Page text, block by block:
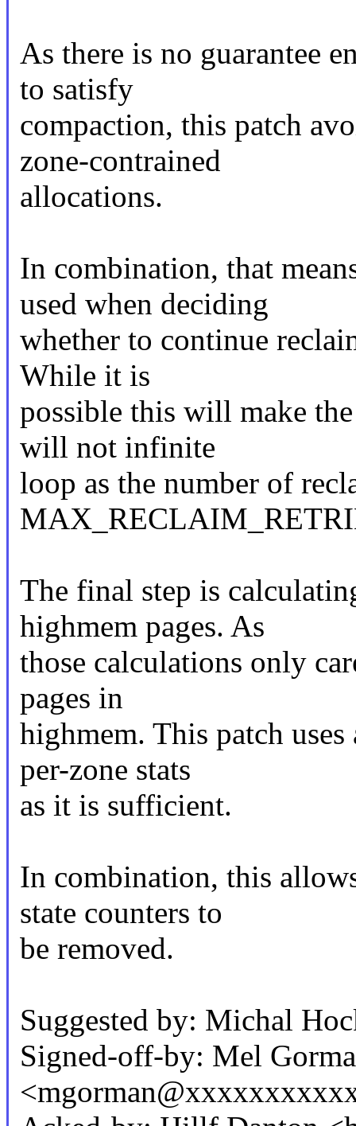
As there is no guarantee
to satisfy
compaction, this patch
zone-contrained
allocations.
In combination, that
used when deciding
whether to continue
While it is
possible this will make
will not infinite
loop as the number of
The final step is
highmem pages. As
those calculations only
pages in
highmem. This patch
per-zone stats
as it is sufficient.
In combination, this
state counters to
be removed.
Suggested by: Michal
Signed-off-by: Mel